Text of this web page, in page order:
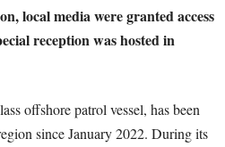
local media were granted access
reception was hosted in
offshore patrol vessel, has been
since January 2022. During its